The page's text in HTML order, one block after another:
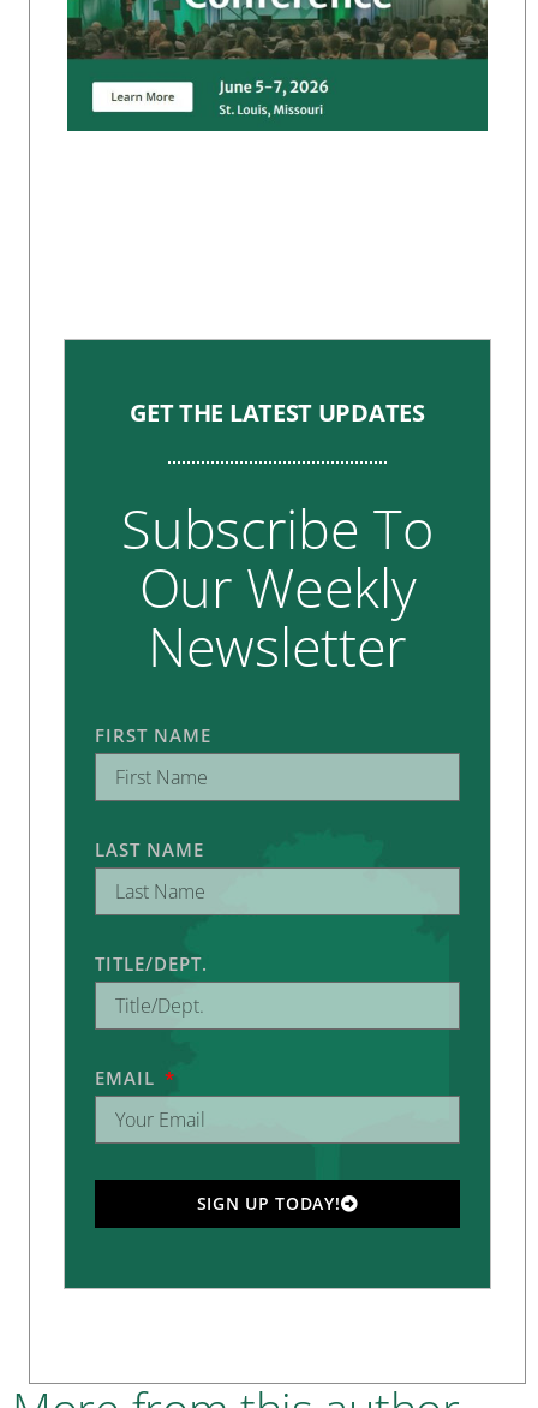
GET THE LATEST UPDATES
Subscribe To
Our Weekly
Newsletter
FIRST NAME
LAST NAME
TITLE/DEPT.
EMAIL
SIGN UP TODAY!